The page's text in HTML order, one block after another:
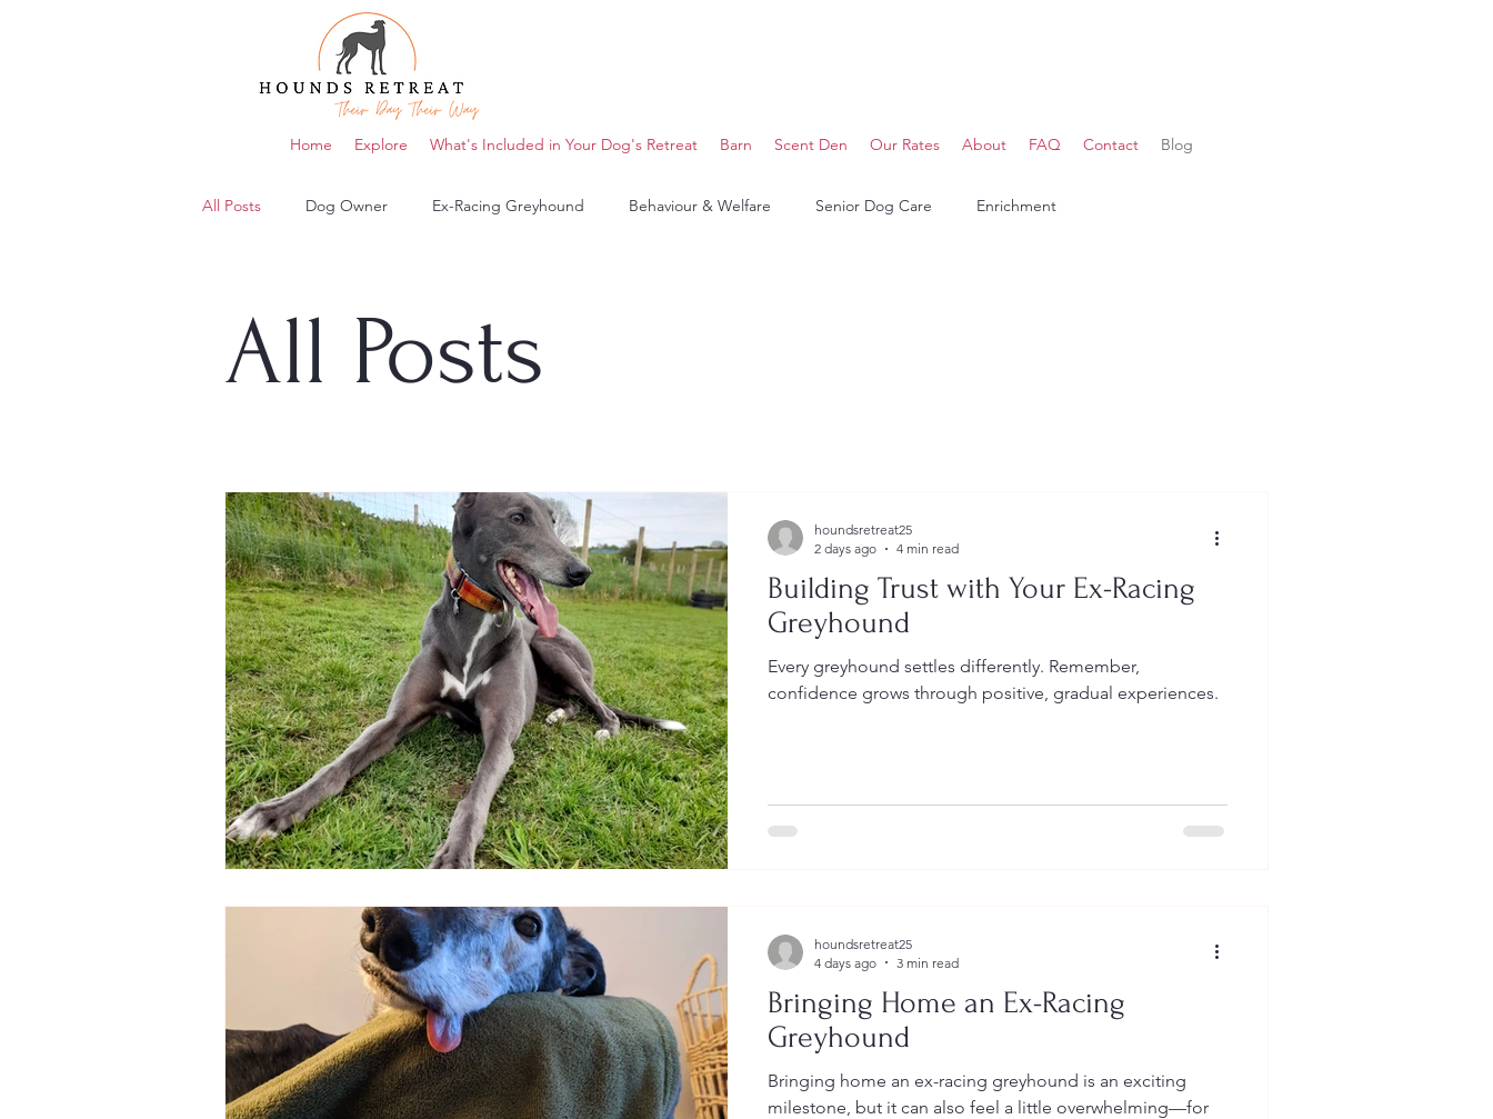
Home Explore What's Included in Your Dog's Retreat Barn Scent Den Our Rates About FAQ Contact Blog
All Posts Dog Owner Ex-Racing Greyhound Behaviour & Welfare Senior Dog Care Enrichment
All Posts
Building Trust with Your Ex-Racing
Greyhound
Every greyhound settles differently. Remember,
confidence grows through positive, gradual experiences.
houndsretreat25
2 days ago
4 min read
Bringing Home an Ex-Racing
Greyhound
Bringing home an ex-racing greyhound is an exciting
milestone, but it can also feel a little overwhelming—for
houndsretreat25
4 days ago
3 min read